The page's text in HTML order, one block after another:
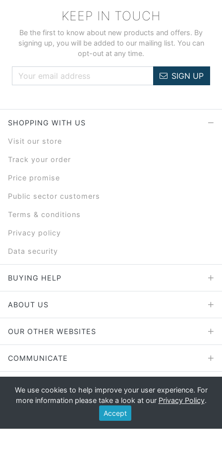
We use cookies to help improve your user experience. For
more information please take a look at our Privacy Policy.
Accept
KEEP IN TOUCH
Be the first to know about new products and offers. By
signing up, you will be added to our mailing list. You can
opt-out at any time.
SIGN UP
SHOPPING WITH US
Visit our store
Track your order
Price promise
Public sector customers
Terms & conditions
Privacy policy
Data security
BUYING HELP
ABOUT US
OUR OTHER WEBSITES
COMMUNICATE
Copyright © 2026 - E File UK Ltd.
Registered office: E File UK Ltd., Unit 11 Beaufort Court, Roebuck
Way, Knowlhill, Milton Keynes, MK5 8HL Company registration